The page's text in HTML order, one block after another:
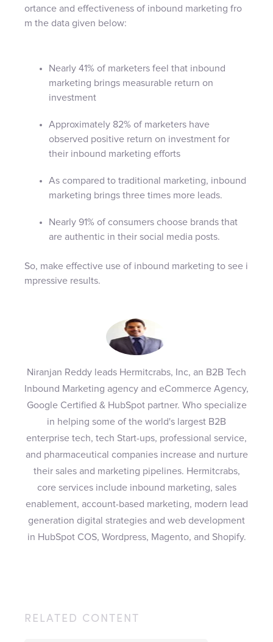
ortance and effectiveness of inbound marketing fro
m the data given below:
Nearly 41% of marketers feel that inbound
marketing brings measurable return on
investment
Approximately 82% of marketers have
observed positive return on investment for
their inbound marketing efforts
As compared to traditional marketing, inbound
marketing brings three times more leads.
Nearly 91% of consumers choose brands that
are authentic in their social media posts.
So, make effective use of inbound marketing to see i
mpressive results.
Niranjan Reddy leads Hermitcrabs, Inc, an B2B Tech
Inbound Marketing agency and eCommerce Agency,
Google Certified & HubSpot partner. Who specialize
in helping some of the world's largest B2B
enterprise tech, tech Start-ups, professional service,
and pharmaceutical companies increase and nurture
their sales and marketing pipelines. Hermitcrabs,
core services include inbound marketing, sales
enablement, account-based marketing, modern lead
generation digital strategies and web development
in HubSpot COS, Wordpress, Magento, and Shopify.
RELATED CONTENT